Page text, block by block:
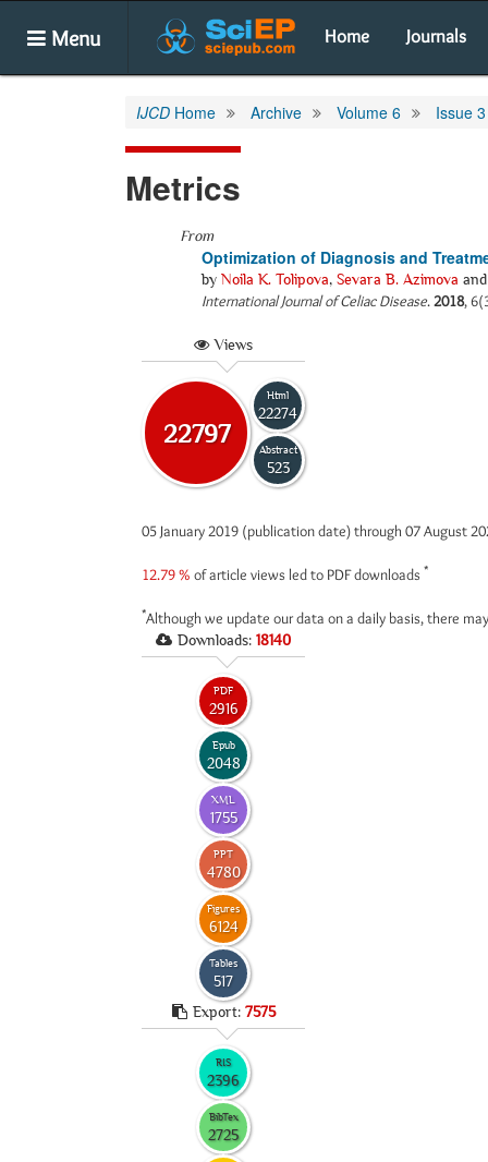
Menu Home Journals
IJCD Home Archive Volume 6 Issue 3
Metrics
From
Optimization of Diagnosis and
by Noila K. Tolipova, Sevara B. Azimova
International Journal of Celiac Disease.2018,
Views
22797
Html
22274
Abstract
523
05 January 2019 (publication date) through 07 August
12.79 % of article views led to PDF downloads *
*Although we update our data on a daily basis, there
Downloads: 18140
PDF
2916
Epub
2048
XML
1755
PPT
4780
Figures
6124
Tables
517
Export: 7575
RIS
2396
BibTex
2725